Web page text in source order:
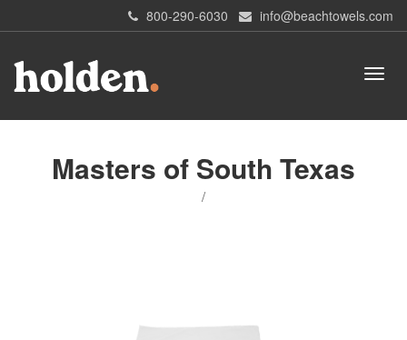
800-290-6030 info@beachtowels.com
Masters of South Texas
/